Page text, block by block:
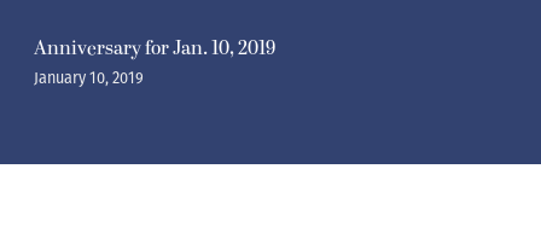
Anniversary for Jan. 10, 2019
January 10, 2019